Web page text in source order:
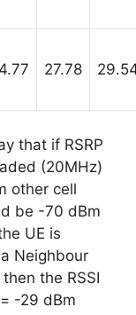
27.78
that if RSRP
(20MHz)
other cell
be -70 dBm
UE is
Neighbour
the RSSI
-29 dBm